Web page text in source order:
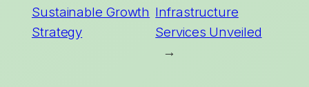
Sustainable Growth
Strategy
Infrastructure
Services Unveiled
→